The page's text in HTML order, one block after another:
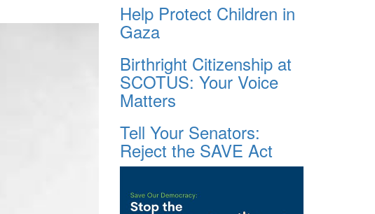
Help Protect Children in
Gaza
Birthright Citizenship at
SCOTUS: Your Voice
Matters
Tell Your Senators:
Reject the SAVE Act